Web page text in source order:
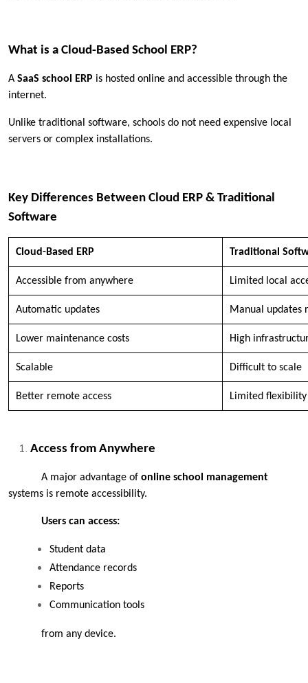
What is a Cloud-Based School ERP?
A SaaS school ERP is hosted online and accessible through the
internet.
Unlike traditional software, schools do not need expensive local
servers or complex installations.
Key Differences Between Cloud ERP & Traditional
Software
Cloud-Based ERP Traditional
Accessible from anywhere Limited local
Automatic updates Manual updates
Lower maintenance costs High
Scalable Difficult to scale
Better remote access Limited flexibility
Access from Anywhere
A major advantage of online school management
systems is remote accessibility.
Users can access:
Student data
Attendance records
Reports
Communication tools
from any device.